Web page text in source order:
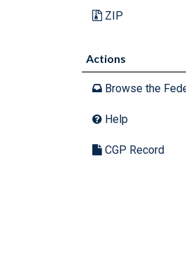
ZIP
Actions
Browse the
Help
CGP Record